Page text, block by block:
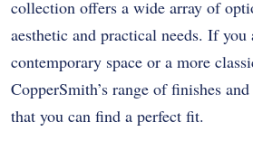
collection offers a wide array of
aesthetic and practical needs. If
contemporary space or a more
CopperSmith’s range of finishes
that you can find a perfect fit.